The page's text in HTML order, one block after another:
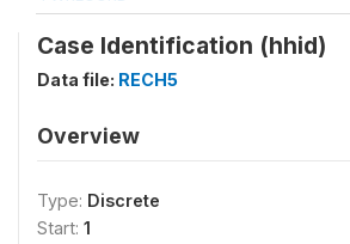
Case Identification (hhid)
Data file: RECH5
Overview
Type: Discrete
Start: 1